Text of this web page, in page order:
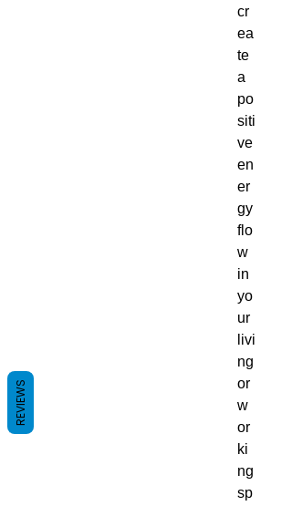
cr
ea
te
a
po
siti
ve
en
er
gy
flo
w
in
yo
ur
livi
ng
or
w
or
ki
ng
sp
REVIEWS